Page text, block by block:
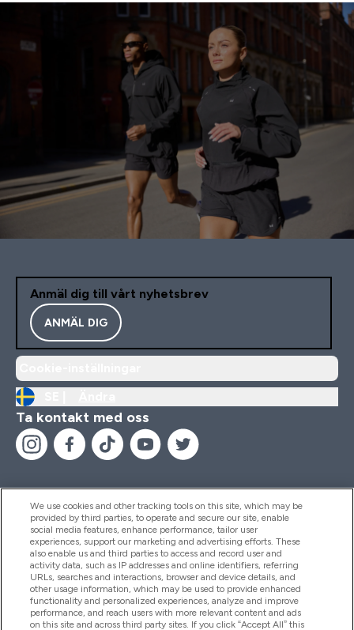
Anmäl dig till vårt nyhetsbrev
ANMÄL DIG
Ta kontakt med oss
Hjälp & Information
Produkter
We use cookies and other tracking tools on this site, which may be
provided by third parties, to operate and secure our site, enable
social media features, enhance performance, tailor user
experiences, support our marketing and advertising efforts. These
also enable us and third parties to access and record user and
activity data, such as IP addresses and online identifiers, referring
URLs, searches and interactions, browser and device details, and
other usage information, which may be used to provide enhanced
functionality and personalized experiences, analyze and improve
performance, and reach users with more relevant content and ads
on this site and across third party sites. If you click “Accept All” this